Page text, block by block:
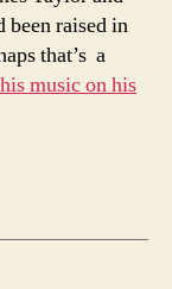
been raised in
that’s a
music on his